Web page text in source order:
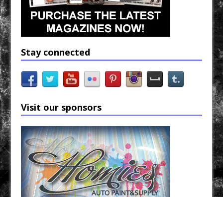
Stay connected
Visit our sponsors